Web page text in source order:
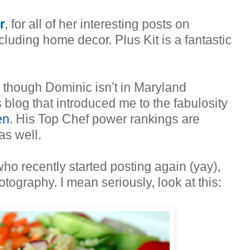
, for all of her interesting posts on
home decor. Plus Kit is a fantastic
though Dominic isn't in Maryland
blog that introduced me to the fabulosity
. His Top Chef power rankings are
well.
recently started posting again (yay),
I mean seriously, look at this: